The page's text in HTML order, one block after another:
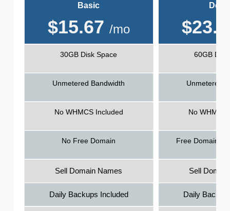
Basic
$15.67 /mo $
30GB Disk Space 60GB
Unmetered Bandwidth Unmetered
No WHMCS Included No WHMCS
No Free Domain Free Domain -
Sell Domain Names Sell
Daily Backups Included Daily